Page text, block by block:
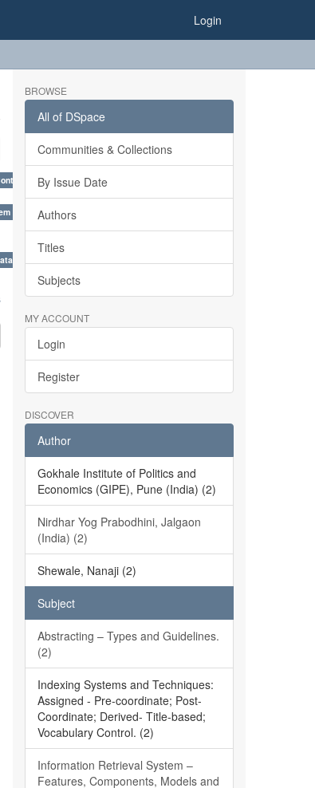
Login
×
Taxonomies, Folksonomy, Trends in Classification. ×
Codes: CCC and AACR - II. ×
BROWSE
All of DSpace
Communities & Collections
By Issue Date
Authors
Titles
Subjects
MY ACCOUNT
Login
Register
DISCOVER
Author
Gokhale Institute of Politics and
Economics (GIPE), Pune (India) (2)
Nirdhar Yog Prabodhini, Jalgaon
(India) (2)
Shewale, Nanaji (2)
Subject
Abstracting – Types and Guidelines.
(2)
Indexing Systems and Techniques:
Assigned - Pre-coordinate; Post-
Coordinate; Derived- Title-based;
Vocabulary Control. (2)
Information Retrieval System –
Features, Components, Models and